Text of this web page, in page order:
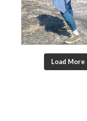
Load More